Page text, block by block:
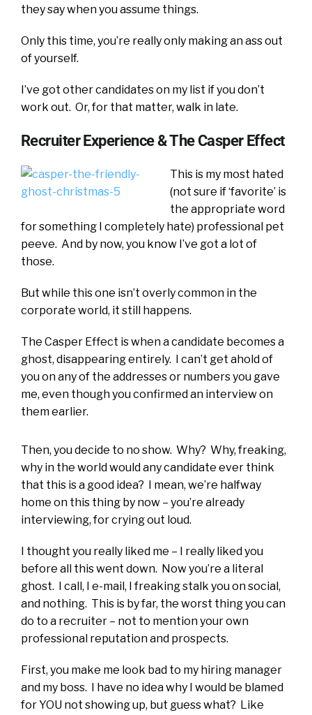
they say when you assume things.
Only this time, you’re really only making an ass out
of yourself.
I’ve got other candidates on my list if you don’t
work out. Or, for that matter, walk in late.
Recruiter Experience & The Casper Effect
This is my most hated
(not sure if ‘favorite’ is
the appropriate word
for something I completely hate) professional pet
peeve. And by now, you know I’ve got a lot of
those.
But while this one isn’t overly common in the
corporate world, it still happens.
The Casper Effect is when a candidate becomes a
ghost, disappearing entirely. I can’t get ahold of
you on any of the addresses or numbers you gave
me, even though you confirmed an interview on
them earlier.
Then, you decide to no show. Why? Why, freaking,
why in the world would any candidate ever think
that this is a good idea? I mean, we’re halfway
home on this thing by now – you’re already
interviewing, for crying out loud.
I thought you really liked me – I really liked you
before all this went down. Now you’re a literal
ghost. I call, I e-mail, I freaking stalk you on social,
and nothing. This is by far, the worst thing you can
do to a recruiter – not to mention your own
professional reputation and prospects.
First, you make me look bad to my hiring manager
and my boss. I have no idea why I would be blamed
for YOU not showing up, but guess what? Like